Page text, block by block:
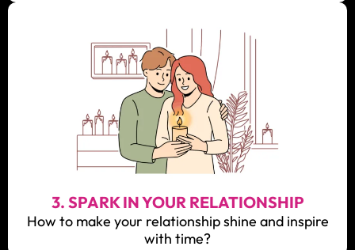
3. SPARK IN YOUR RELATIONSHIP
How to make your relationship shine and inspire
with time?